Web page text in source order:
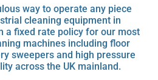
way to operate any piece
cleaning equipment in
a fixed rate policy for our most
machines including floor
sweepers and high pressure
across the UK mainland.